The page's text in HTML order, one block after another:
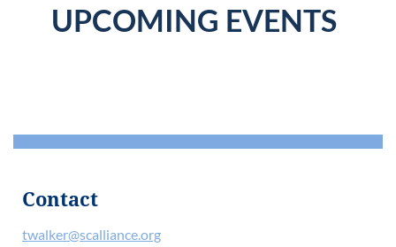
UPCOMING EVENTS
Contact
twalker@scalliance.org